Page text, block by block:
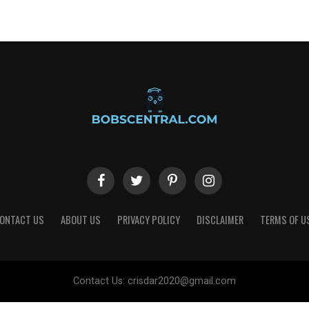
US ABOUT US PRIVACY POLICY DISCLAIMER TERMS OF
Contact Us: crisdar2020@gmail.com